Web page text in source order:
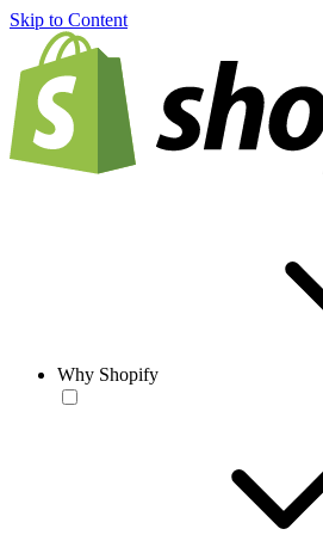
Skip to Content
Why Shopify